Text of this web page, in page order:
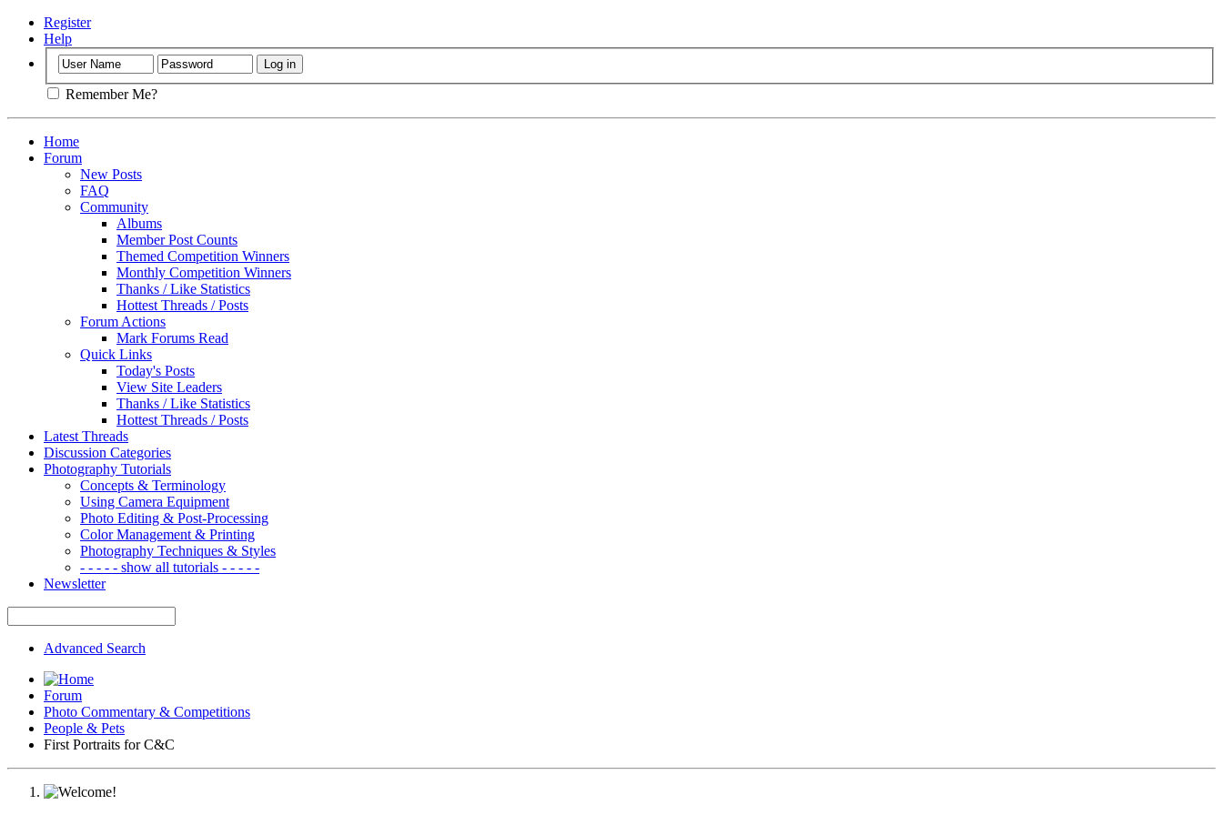
Register
Help
Remember Me?
Home
Forum
New Posts
FAQ
Community
Albums
Member Post Counts
Themed Competition Winners
Monthly Competition Winners
Thanks / Like Statistics
Hottest Threads / Posts
Forum Actions
Mark Forums Read
Quick Links
Today's Posts
View Site Leaders
Thanks / Like Statistics
Hottest Threads / Posts
Latest Threads
Discussion Categories
Photography Tutorials
Concepts & Terminology
Using Camera Equipment
Photo Editing & Post-Processing
Color Management & Printing
Photography Techniques & Styles
- - - - - show all tutorials - - - - -
Newsletter
Advanced Search
Forum
Photo Commentary & Competitions
People & Pets
First Portraits for C&C